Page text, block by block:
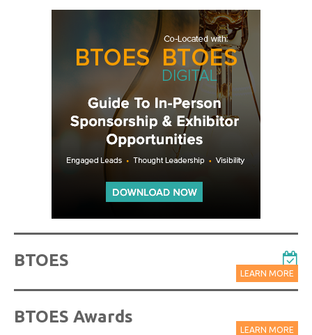
BTOES
LEARN MORE
BTOES Awards
LEARN MORE